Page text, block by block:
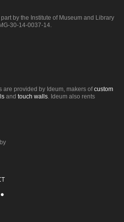
by the Institute of Museum and Library
30-14-0037-14.
are provided by Ideum, makers ofcustom
and touch walls . Ideum also rents